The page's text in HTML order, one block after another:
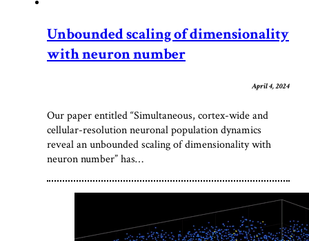
Unbounded scaling of dimensionality
with neuron number
April 4, 2024
Our paper entitled “Simultaneous, cortex-wide and
cellular-resolution neuronal population dynamics
reveal an unbounded scaling of dimensionality with
neuron number” has…